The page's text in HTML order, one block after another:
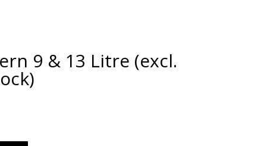
9 & 13 Litre (excl.